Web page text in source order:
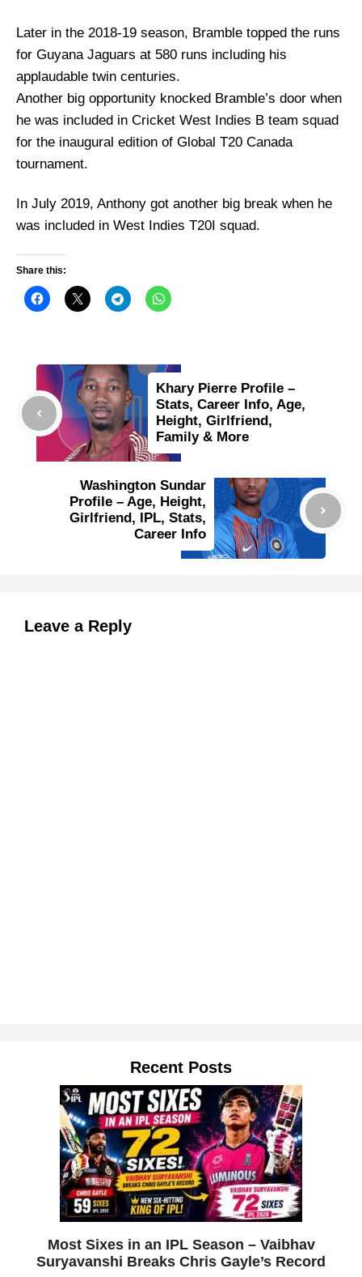
Later in the 2018-19 season, Bramble topped the runs
for Guyana Jaguars at 580 runs including his
applaudable twin centuries.
Another big opportunity knocked Bramble’s door when
he was included in Cricket West Indies B team squad
for the inaugural edition of Global T20 Canada
tournament.
In July 2019, Anthony got another big break when he
was included in West Indies T20I squad.
Share this:
Khary Pierre Profile –
Stats, Career Info, Age,
Height, Girlfriend,
Family & More
Washington Sundar
Profile – Age, Height,
Girlfriend, IPL, Stats,
Career Info
Leave a Reply
Recent Posts
Most Sixes in an IPL Season – Vaibhav
Suryavanshi Breaks Chris Gayle’s Record